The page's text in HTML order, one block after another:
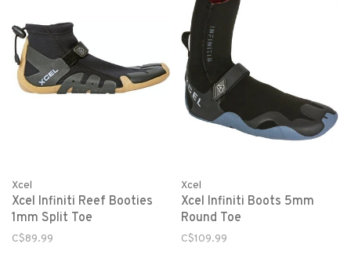
Xcel
Xcel Infiniti Reef Booties
1mm Split Toe
C$89.99
Xcel
Xcel Infiniti Boots 5mm
Round Toe
C$109.99